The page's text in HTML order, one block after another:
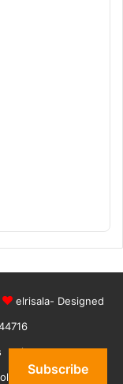
elrisala- Designed
who are we
Subscribe